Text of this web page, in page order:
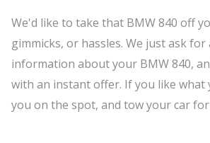
We'd like to take that BMW 840 off
gimmicks, or hassles. We just ask
information about your BMW 840,
with an instant offer. If you like what
you on the spot, and tow your car